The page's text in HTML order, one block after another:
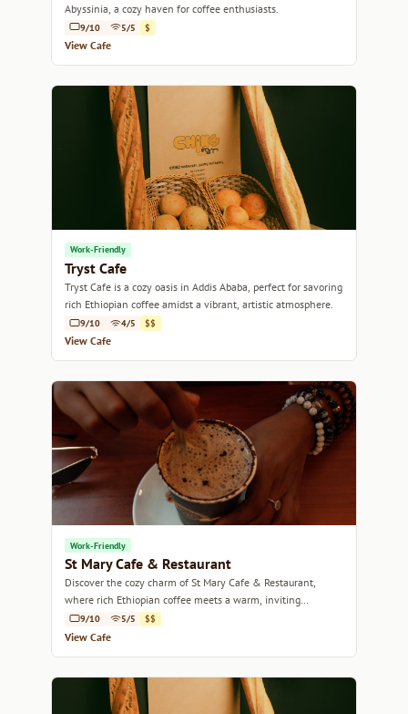
Abyssinia, a cozy haven for coffee enthusiasts.
9/10 5/5 $
View Cafe
Work-Friendly
Tryst Cafe
Tryst Cafe is a cozy oasis in Addis Ababa, perfect for savoring
rich Ethiopian coffee amidst a vibrant, artistic atmosphere.
9/10 4/5 $$
View Cafe
Work-Friendly
St Mary Cafe & Restaurant
Discover the cozy charm of St Mary Cafe & Restaurant,
where rich Ethiopian coffee meets a warm, inviting
atmosphere.
9/10 5/5 $$
View Cafe